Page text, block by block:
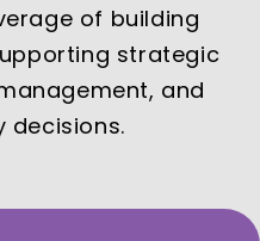
of building
strategic
and
decisions.